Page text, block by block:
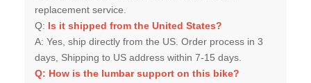
replacement service.
Q: Is it shipped from the United States?
A: Yes, ship directly from the US. Order process in 3
days, Shipping to US address within 7-15 days.
Q: How is the lumbar support on this bike?